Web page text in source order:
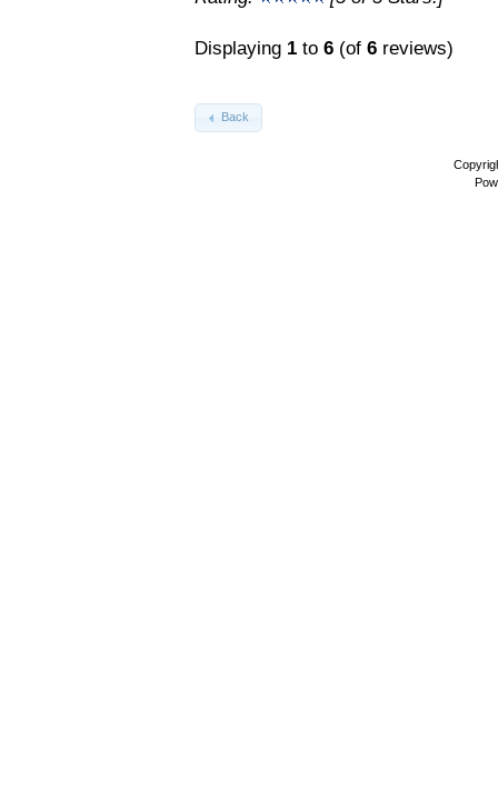
Displaying 1 to 6 (of 6 reviews)
Back